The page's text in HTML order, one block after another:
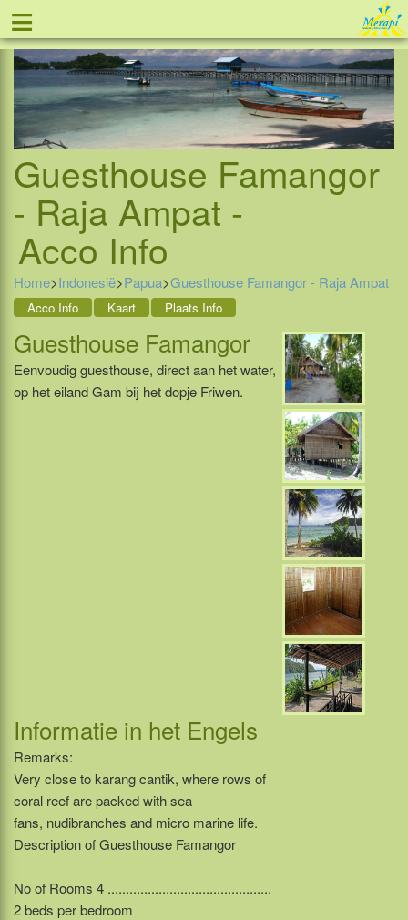
≡ Tel: 088 - 81 11 999
Guesthouse Famangor
- Raja Ampat -
Acco Info
Home>Indonesië>Papua>Guesthouse Famangor - Raja Ampat
Acco Info Kaart Plaats Info
Guesthouse Famangor
Eenvoudig guesthouse, direct aan het water,
op het eiland Gam bij het dopje Friwen.
Informatie in het Engels
Remarks:
Very close to karang cantik, where rows of
coral reef are packed with sea
fans, nudibranches and micro marine life.
Description of Guesthouse Famangor
No of Rooms 4 .............................................
2 beds per bedroom